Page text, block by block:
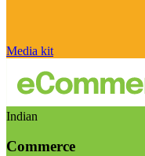
Media kit
Indian
Commerce